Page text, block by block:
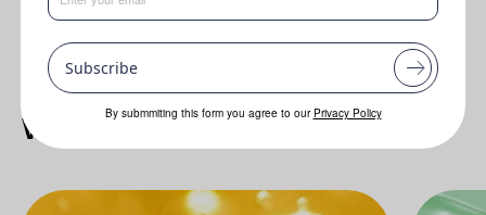
What's new in formulations
Subscribe
By submmiting this form you agree to our Privacy Policy